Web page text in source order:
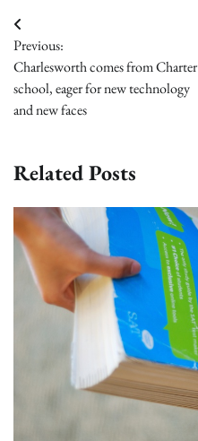
Post
navigation
Previous:
Charlesworth comes from Charter
school, eager for new technology
and new faces
Related Posts